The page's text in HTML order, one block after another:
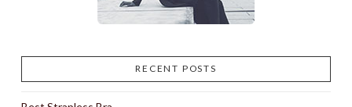
RECENT POSTS